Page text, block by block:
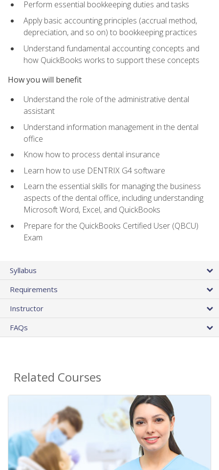
Perform essential bookkeeping duties and tasks
Apply basic accounting principles (accrual method,
depreciation, and so on) to bookkeeping practices
Understand fundamental accounting concepts and
how QuickBooks works to support these concepts
How you will benefit
Understand the role of the administrative dental
assistant
Understand information management in the dental
office
Know how to process dental insurance
Learn how to use DENTRIX G4 software
Learn the essential skills for managing the business
aspects of the dental office, including understanding
Microsoft Word, Excel, and QuickBooks
Prepare for the QuickBooks Certified User (QBCU)
Exam
Syllabus
Requirements
Instructor
FAQs
Related Courses